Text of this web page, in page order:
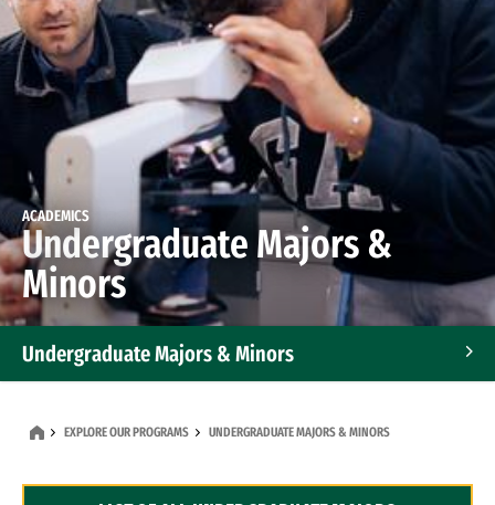
ACADEMICS
Undergraduate Majors &
Minors
Undergraduate Majors & Minors
EXPLORE OUR PROGRAMS UNDERGRADUATE MAJORS & MINORS